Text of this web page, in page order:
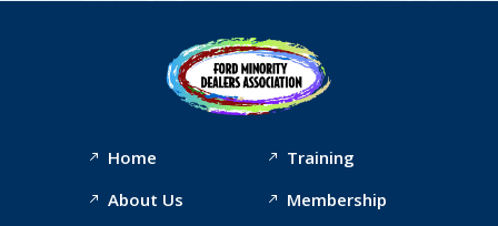
Home
About Us
Training
Membership